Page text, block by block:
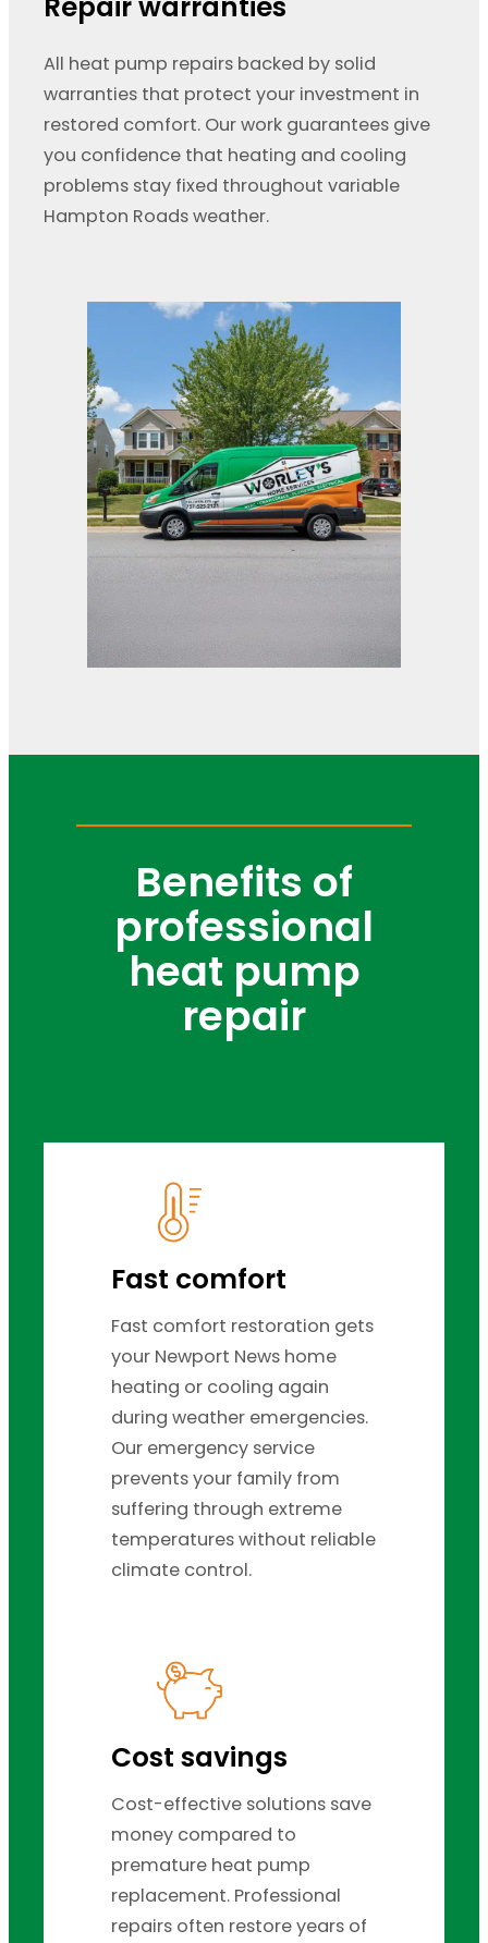
All heat pump repairs backed by solid
warranties that protect your investment in
restored comfort. Our work guarantees give
you confidence that heating and cooling
problems stay fixed throughout variable
Hampton Roads weather.
Benefits of
professional
heat pump
repair
Fast comfort
Fast comfort restoration gets
your Newport News home
heating or cooling again
during weather emergencies.
Our emergency service
prevents your family from
suffering through extreme
temperatures without reliable
climate control.
Cost savings
Cost-effective solutions save
money compared to
premature heat pump
replacement. Professional
repairs often restore years of